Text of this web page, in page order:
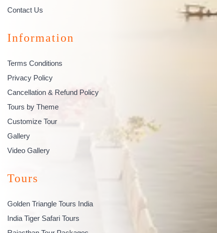
Contact Us
Information
Terms Conditions
Privacy Policy
Cancellation & Refund Policy
Tours by Theme
Customize Tour
Gallery
Video Gallery
Tours
Golden Triangle Tours India
India Tiger Safari Tours